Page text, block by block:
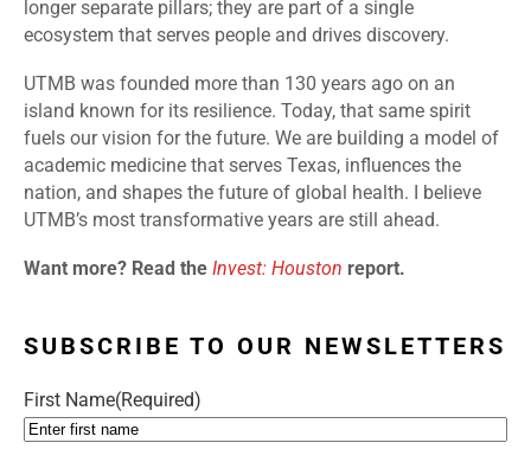
longer separate pillars; they are part of a single
ecosystem that serves people and drives discovery.
UTMB was founded more than 130 years ago on an
island known for its resilience. Today, that same spirit
fuels our vision for the future. We are building a model of
academic medicine that serves Texas, influences the
nation, and shapes the future of global health. I believe
UTMB’s most transformative years are still ahead.
Want more? Read the Invest: Houston report.
SUBSCRIBE TO OUR NEWSLETTERS
First Name(Required)